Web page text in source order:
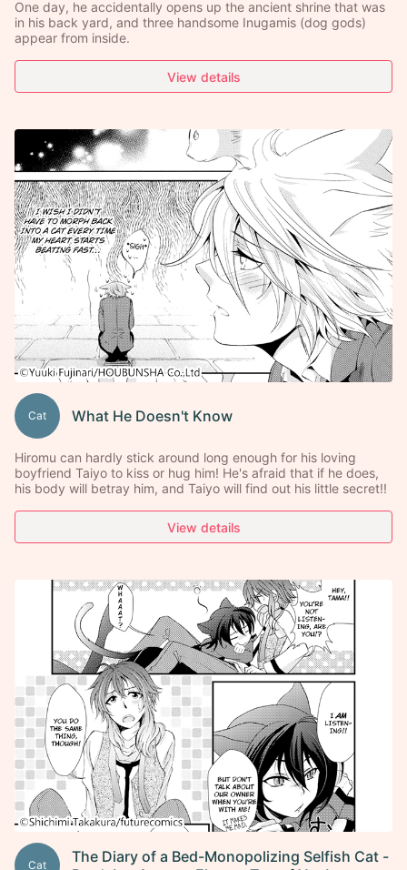
One day, he accidentally opens up the ancient shrine that was
in his back yard, and three handsome Inugamis (dog gods)
appear from inside.
View details
Cat What He Doesn't Know
Hiromu can hardly stick around long enough for his loving
boyfriend Taiyo to kiss or hug him! He's afraid that if he does,
his body will betray him, and Taiyo will find out his little secret!!
View details
Cat
The Diary of a Bed-Monopolizing Selfish Cat -